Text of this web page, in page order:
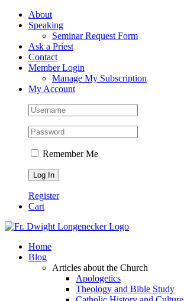
Skip
FacebookAbout
Speaking
Seminar Request Form
Ask a Priest
Contact
Member Login
Manage My Subscription
My Account
Remember Me
Register
Cart
Home
Blog
Articles about the Church
Apologetics
Theology and Bible Study